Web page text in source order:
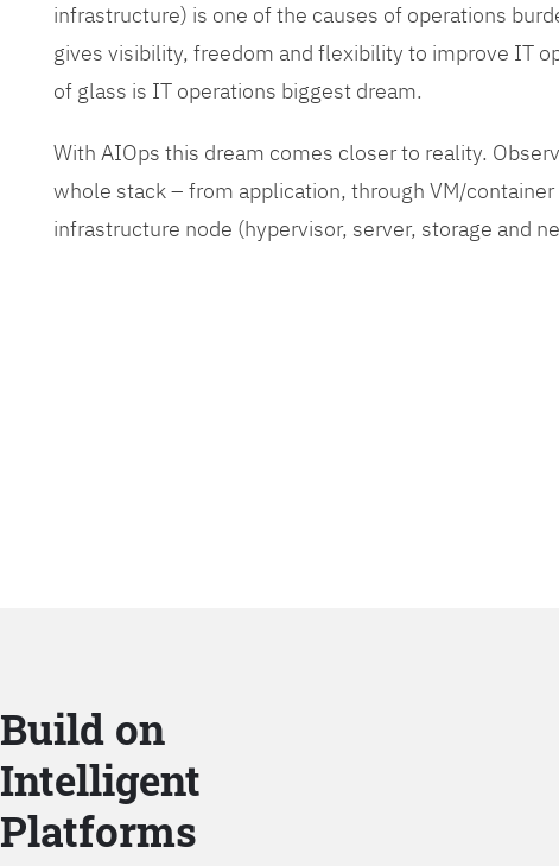
infrastructure) is one of the causes of operations
gives visibility, freedom and flexibility to improve IT
of glass is IT operations biggest dream.
With AIOps this dream comes closer to reality.
whole stack – from application, through VM/
infrastructure node (hypervisor, server, storage and
Build on
Intelligent
Platforms